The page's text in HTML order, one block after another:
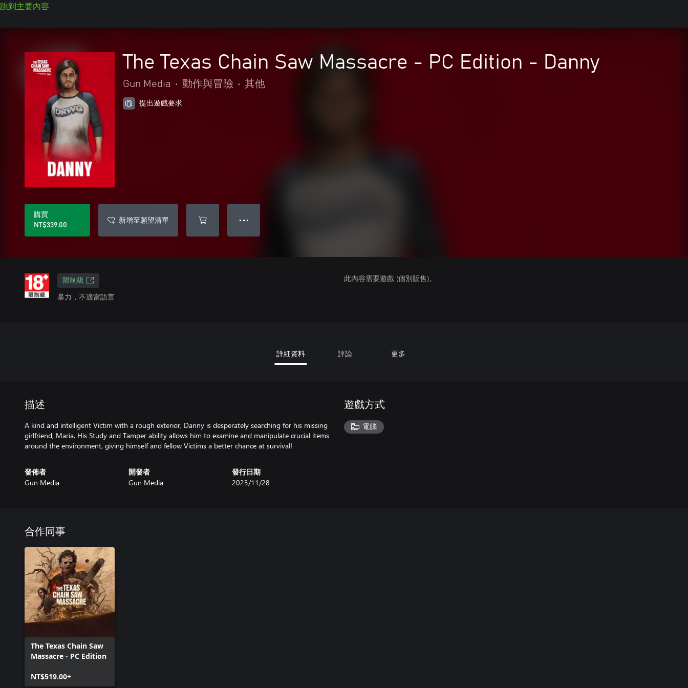
跳到主要內容
The Texas Chain Saw Massacre - PC Edition - Danny
Gun Media • 動作與冒險 • 其他
提出遊戲要求
購買
NT$339.00
新增至願望清單 ● ● ●
限制級
暴力，不適當語言
此內容需要遊戲 (個別販售)。
詳細資料 評論 更多
描述
A kind and intelligent Victim with a rough exterior, Danny is desperately searching for his missing
girlfriend, Maria. His Study and Tamper ability allows him to examine and manipulate crucial items
around the environment, giving himself and fellow Victims a better chance at survival!
發佈者
Gun Media
開發者
Gun Media
發行日期
2023/11/28
遊戲方式
電腦
合作同事
The Texas Chain Saw
Massacre - PC Edition
NT$519.00+